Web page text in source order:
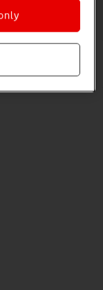
call or silence the